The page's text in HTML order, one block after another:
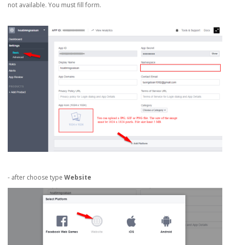
not available. You must fill form.
- after choose type Website